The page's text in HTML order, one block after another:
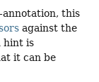
annotation, this
against the
hint is
it can be